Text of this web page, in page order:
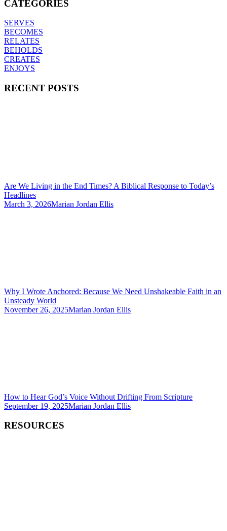
CATEGORIES
SERVES
BECOMES
RELATES
BEHOLDS
CREATES
ENJOYS
RECENT POSTS
Are We Living in the End Times? A Biblical Response to Today’s
Headlines
March 3, 2026Marian Jordan Ellis
Why I Wrote Anchored: Because We Need Unshakeable Faith in an
Unsteady World
November 26, 2025Marian Jordan Ellis
How to Hear God’s Voice Without Drifting From Scripture
September 19, 2025Marian Jordan Ellis
RESOURCES